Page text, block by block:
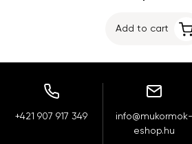
Add to cart
+421 907 917 349
info@mukormok-
eshop.hu